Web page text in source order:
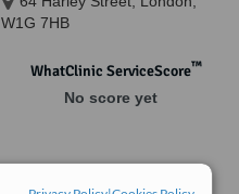
W1G 7HB
WhatClinic ServiceScore™
No score yet